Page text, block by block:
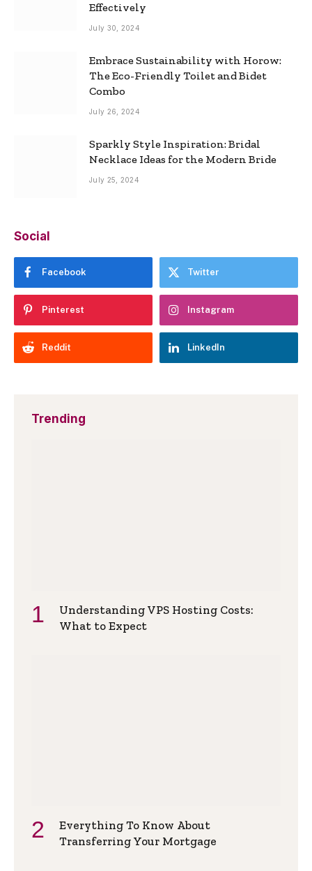
Effectively
July 30, 2024
Embrace Sustainability with Horow:
The Eco-Friendly Toilet and Bidet
Combo
July 26, 2024
Sparkly Style Inspiration: Bridal
Necklace Ideas for the Modern Bride
July 25, 2024
Social
Facebook Twitter
Pinterest Instagram
Reddit LinkedIn
Trending
Understanding VPS Hosting Costs:
What to Expect
Everything To Know About
Transferring Your Mortgage